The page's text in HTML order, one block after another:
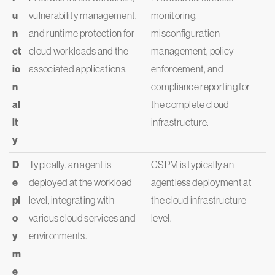
u
n
ct
io
n
al
it
y
vulnerability management,
and runtime protection for
cloud workloads and the
associated applications.
monitoring,
misconfiguration
management, policy
enforcement, and
compliance reporting for
the complete cloud
infrastructure.
D
e
pl
o
y
m
e
Typically, an agent is
deployed at the workload
level, integrating with
various cloud services and
environments.
CSPM is typically an
agentless deployment at
the cloud infrastructure
level.